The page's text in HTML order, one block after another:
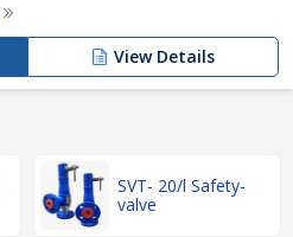
View Details
SVT- 20/l Safety-
valve